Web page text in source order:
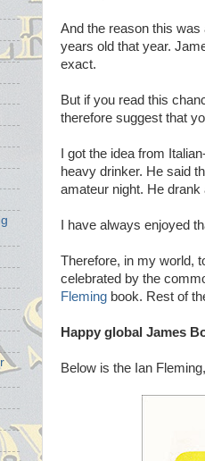
And the reason this
years old that year.
exact.
But if you read this
therefore suggest that
I got the idea from
heavy drinker. He said
amateur night. He drank
I have always enjoyed
Therefore, in my world,
celebrated by the
Fleming book. Rest of
Happy global James
Below is the Ian